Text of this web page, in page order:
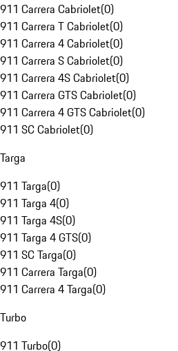
911 Carrera Cabriolet(0)
911 Carrera T Cabriolet(0)
911 Carrera 4 Cabriolet(0)
911 Carrera S Cabriolet(0)
911 Carrera 4S Cabriolet(0)
911 Carrera GTS Cabriolet(0)
911 Carrera 4 GTS Cabriolet(0)
911 SC Cabriolet(0)
Targa
911 Targa(0)
911 Targa 4(0)
911 Targa 4S(0)
911 Targa 4 GTS(0)
911 SC Targa(0)
911 Carrera Targa(0)
911 Carrera 4 Targa(0)
Turbo
911 Turbo(0)